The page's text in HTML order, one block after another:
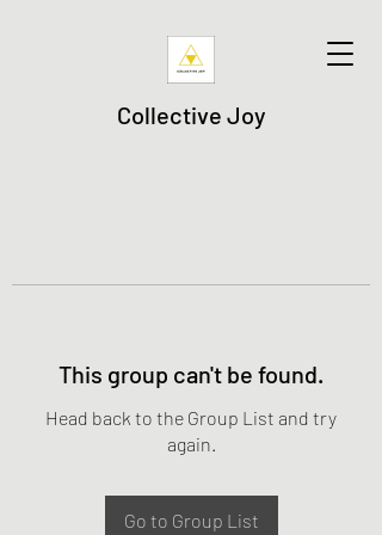
Collective Joy
This group can't be found.
Head back to the Group List and try
again.
Go to Group List